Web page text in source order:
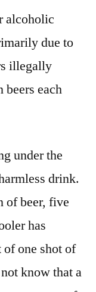
alcoholic
due to
illegally
beers each
under the
drink.
of beer, five
has
one shot of
know that a